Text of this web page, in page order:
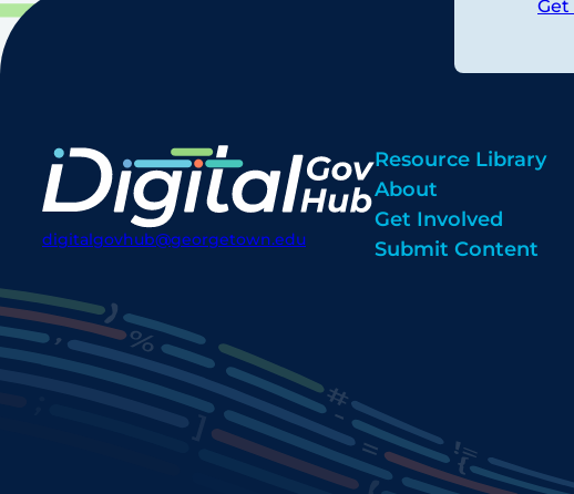
Get
digitalgovhub@georgetown.edu
Resource Library
About
Get Involved
Submit Content